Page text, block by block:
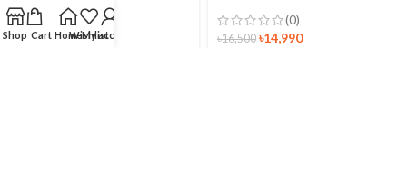
(0)
৳18,770 ৳17,000
(0)
৳16,500 ৳14,990
Shop Cart HomeWishlist
My account